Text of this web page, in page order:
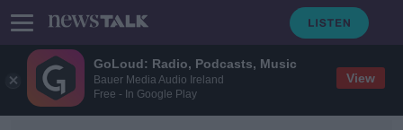
GoLoud: Radio, Podcasts, Music
Bauer Media Audio Ireland
Free - In Google Play
View